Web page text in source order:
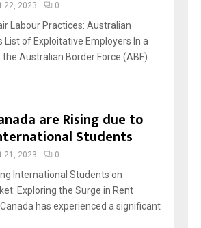
22, 2023 0
Labour Practices: Australian
List of Exploitative Employers In a
Australian Border Force (ABF)
are Rising due to
Students
21, 2023 0
International Students on
Exploring the Surge in Rent
has experienced a significant